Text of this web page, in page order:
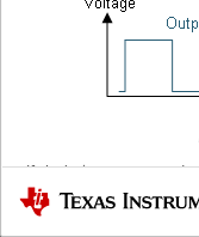
If clockwise versus
two encoder outputs with
describes the direction
Texas Instruments